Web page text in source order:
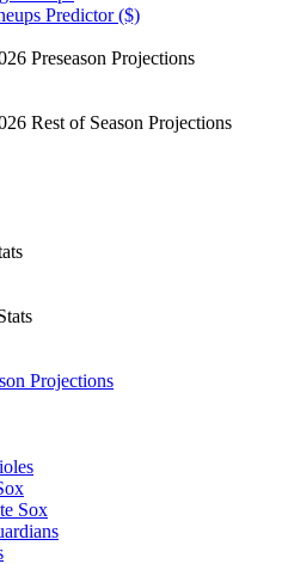
Predictor ($)
Preseason Projections
Rest of Season Projections
Projections
Sox